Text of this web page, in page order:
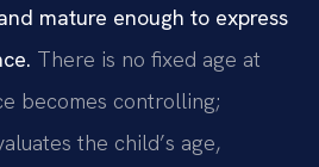
mature enough to express
There is no fixed age at
becomes controlling;
the child’s age,